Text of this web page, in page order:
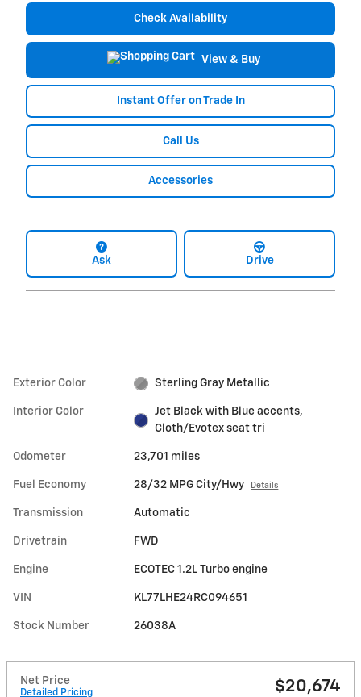
Check Availability
View & Buy
Instant Offer on Trade In
Call Us
Accessories
Ask Drive
Exterior Color Sterling Gray Metallic
Interior Color
Jet Black with Blue accents,
Cloth/Evotex seat tri
Odometer 23,701 miles
Fuel Economy 28/32 MPG City/Hwy Details
Transmission Automatic
Drivetrain FWD
Engine ECOTEC 1.2L Turbo engine
VIN KL77LHE24RC094651
Stock Number 26038A
Net Price
Detailed Pricing $20,674